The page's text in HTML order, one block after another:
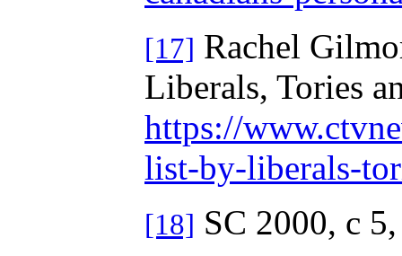
[17] Rachel
Liberals, Tories
https://
list-by-liberals-
[18] SC 2000, c